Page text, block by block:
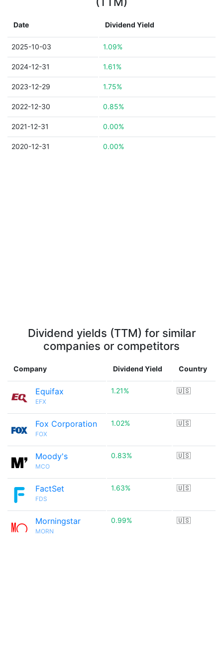
Date Dividend Yield
2025-10-03 1.09%
2024-12-31 1.61%
2023-12-29 1.75%
2022-12-30 0.85%
2021-12-31 0.00%
2020-12-31 0.00%
Dividend yields (TTM) for similar
companies or competitors
Company Dividend Yield Country
Equifax
EFX
1.21% 🇺🇸
Fox Corporation
FOX
1.02% 🇺🇸
Moody's
MCO
0.83% 🇺🇸
FactSet
FDS
1.63% 🇺🇸
Morningstar
MORN
0.99% 🇺🇸